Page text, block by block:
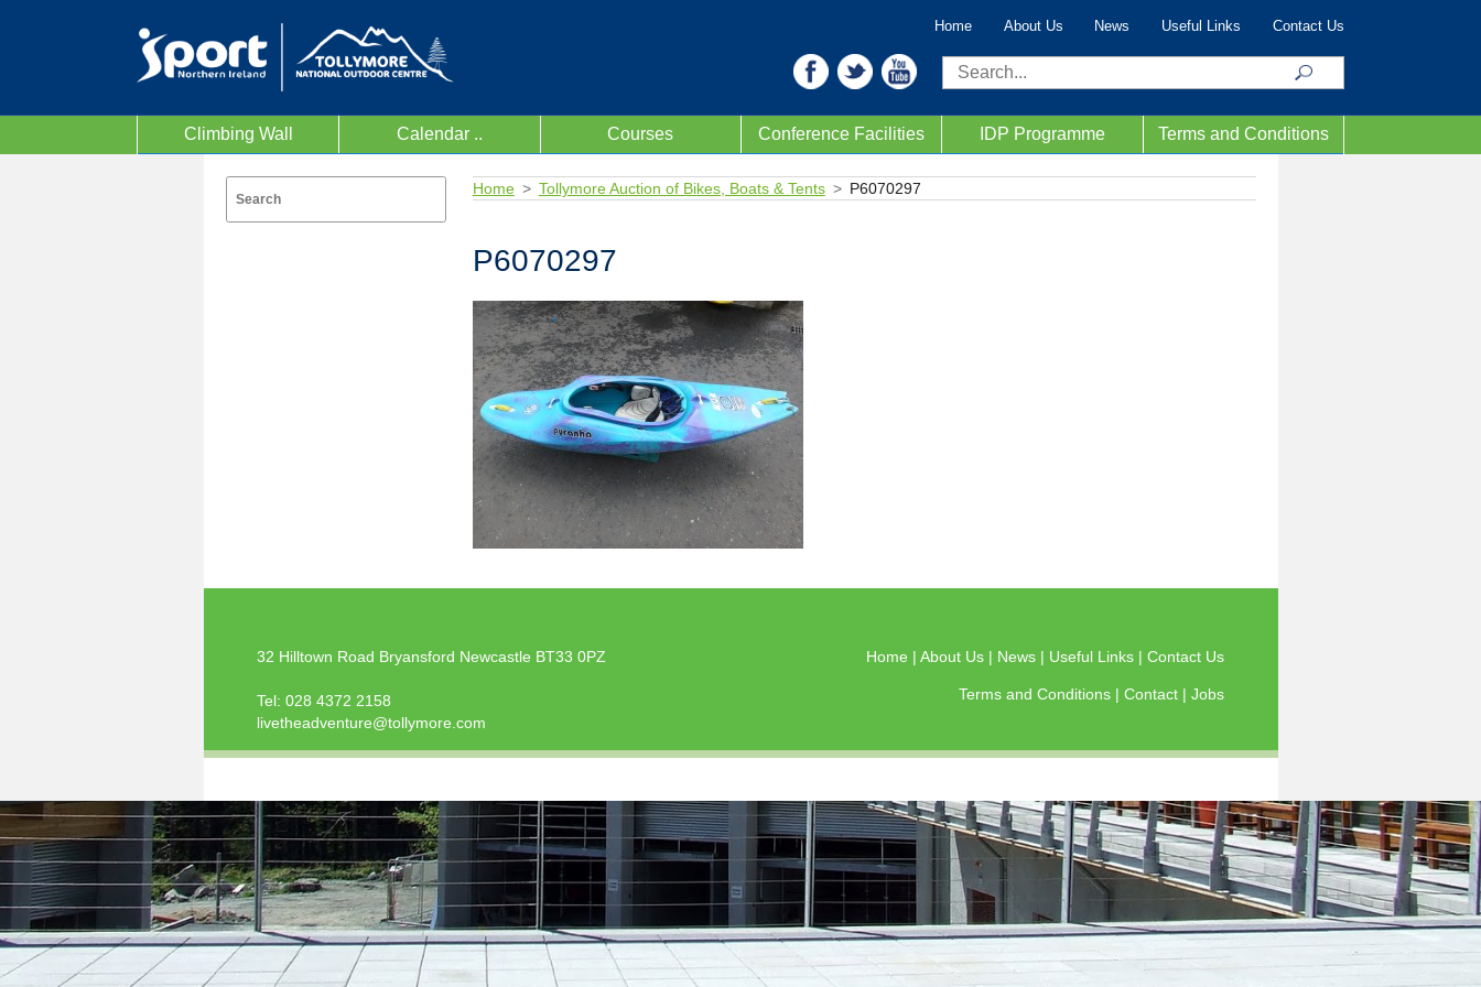
Search
Home About Us News Useful Links Contact Us
Climbing Wall Calendar .. Courses Conference Facilities IDP Programme Terms and Conditions
Home Tollymore Auction of Bikes, Boats & Tents P6070297
P6070297
32 Hilltown Road Bryansford Newcastle BT33 0PZ
Tel: 028 4372 2158
livetheadventure@tollymore.com
Home |About Us | News | Useful Links |Contact Us
Terms and Conditions |Contact |Jobs